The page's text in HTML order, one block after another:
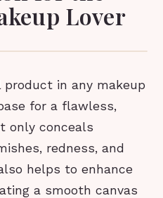
Lover
product in any makeup
for a flawless,
only conceals
redness, and
helps to enhance
a smooth canvas